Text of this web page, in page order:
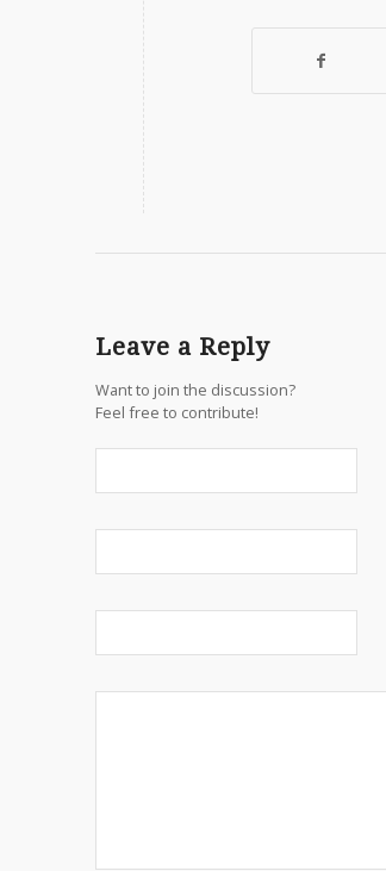
Leave a Reply
Want to join the discussion?
Feel free to contribute!